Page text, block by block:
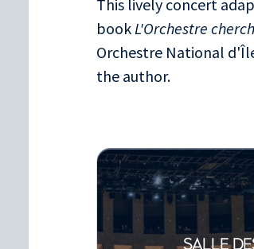
This lively concert
book L'Orchestre
Orchestre National
the author.
SALLE